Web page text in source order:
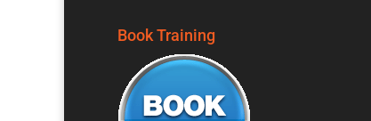
Book Training